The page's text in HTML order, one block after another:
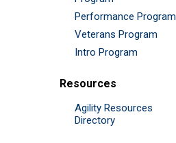
Performance Program
Veterans Program
Intro Program
Resources
Agility Resources
Directory